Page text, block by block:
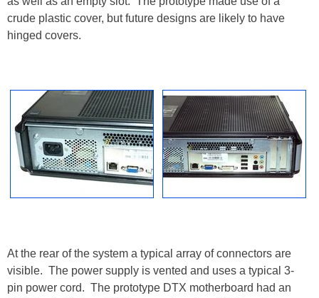
crude plastic cover, but future designs are likely to have
hinged covers.
At the rear of the system a typical array of connectors are
visible. The power supply is vented and uses a typical 3-
pin power cord. The prototype DTX motherboard had an